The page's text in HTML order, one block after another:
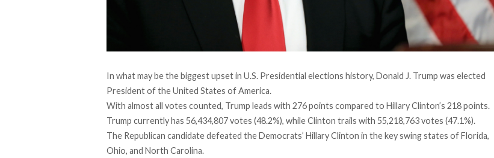
In what may be the biggest upset in U.S. Presidential elections history, Donald J. Trump was elected
President of the United States of America.
With almost all votes counted, Trump leads with 276 points compared to Hillary Clinton’s 218 points.
Trump currently has 56,434,807 votes (48.2%), while Clinton trails with 55,218,763 votes (47.1%).
The Republican candidate defeated the Democrats’ Hillary Clinton in the key swing states of Florida,
Ohio, and North Carolina.